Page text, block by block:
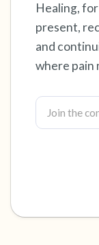
Healing,
present,
and
where pain